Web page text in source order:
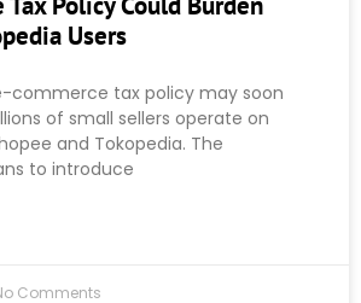
Users
commerce tax policy may soon
of small sellers operate on
and Tokopedia. The
to introduce
Comments